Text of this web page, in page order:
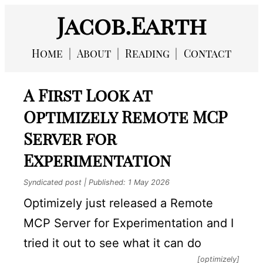
Jacob.Earth
Home About Reading Contact
A First Look at
Optimizely Remote MCP
Server for
Experimentation
Syndicated post | Published: 1 May 2026
Optimizely just released a Remote
MCP Server for Experimentation and I
tried it out to see what it can do
[optimizely]